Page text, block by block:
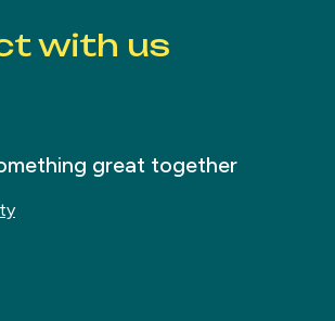
with us
great together